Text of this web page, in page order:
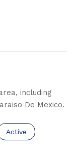
including
De Mexico.
related to
Search businesses
Active
to